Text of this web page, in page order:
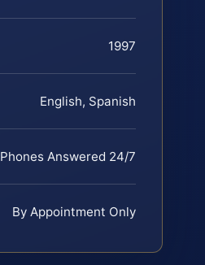
1997
English, Spanish
Phones Answered 24/7
By Appointment Only